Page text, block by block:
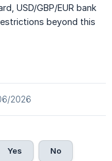
USD/GBP/EUR bank
beyond this
2026
Yes No